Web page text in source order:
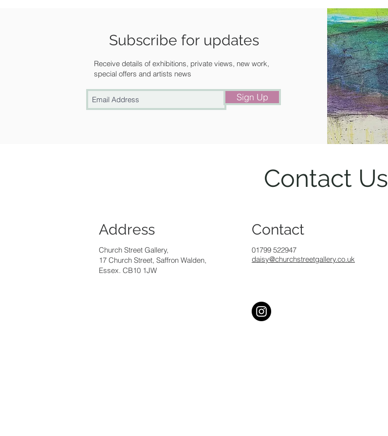
Subscribe for updates
Receive details of exhibitions, private views, new work,
special offers and artists news
Sign Up
Contact Us
Address
Church Street Gallery,
17 Church Street, Saffron Walden,
Essex. CB10 1JW
Contact
01799 522947
daisy@churchstreetgallery.co.uk